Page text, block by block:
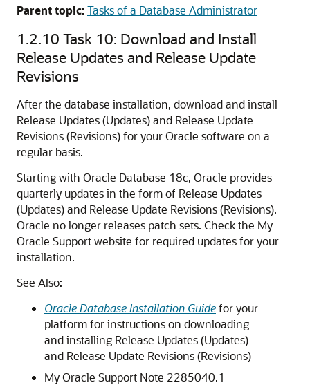
Parent topic:Tasks of a Database Administrator
1.2.10 Task 10: Download and Install
Release Updates and Release Update
Revisions
After the database installation, download and install
Release Updates (Updates) and Release Update
Revisions (Revisions) for your Oracle software on a
regular basis.
Starting with Oracle Database 18c, Oracle provides
quarterly updates in the form of Release Updates
(Updates) and Release Update Revisions (Revisions).
Oracle no longer releases patch sets. Check the My
Oracle Support website for required updates for your
installation.
See Also:
Oracle Database Installation Guidefor your
platform for instructions on downloading
and installing Release Updates (Updates)
and Release Update Revisions (Revisions)
My Oracle Support Note 2285040.1